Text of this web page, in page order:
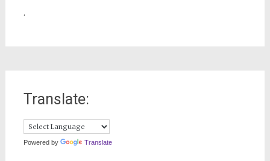
.
Translate:
Powered by Translate